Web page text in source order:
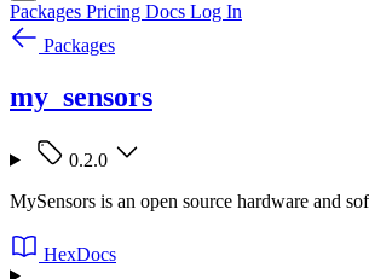
Packages Pricing Docs Log In
Packages
my_sensors
0.2.0
MySensors is an open source hardware and
HexDocs